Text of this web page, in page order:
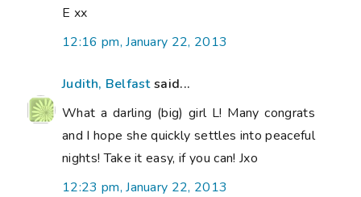
E xx
12:16 pm, January 22, 2013
Judith, Belfastsaid...
What a darling (big) girl L! Many congrats
and I hope she quickly settles into peaceful
nights! Take it easy, if you can! Jxo
12:23 pm, January 22, 2013